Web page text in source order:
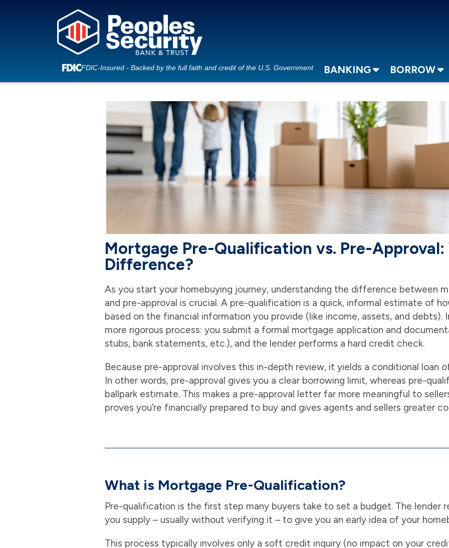
FDIC-Insured - Backed by the full faith and credit of the U.S. Government BANKING BORROW
Mortgage Pre-Qualification vs. Pre-Approval:
Difference?
As you start your homebuying journey, understanding the difference between
and pre-approval is crucial. A pre-qualification is a quick, informal estimate of
based on the financial information you provide (like income, assets, and debts).
more rigorous process: you submit a formal mortgage application and
stubs, bank statements, etc.), and the lender performs a hard credit check.
Because pre-approval involves this in-depth review, it yields a conditional loan
In other words, pre-approval gives you a clear borrowing limit, whereas pre-
ballpark estimate. This makes a pre-approval letter far more meaningful to
proves you’re financially prepared to buy and gives agents and sellers greater
What is Mortgage Pre-Qualification?
Pre-qualification is the first step many buyers take to set a budget. The lender
you supply – usually without verifying it – to give you an early idea of your
This process typically involves only a soft credit inquiry (no impact on your